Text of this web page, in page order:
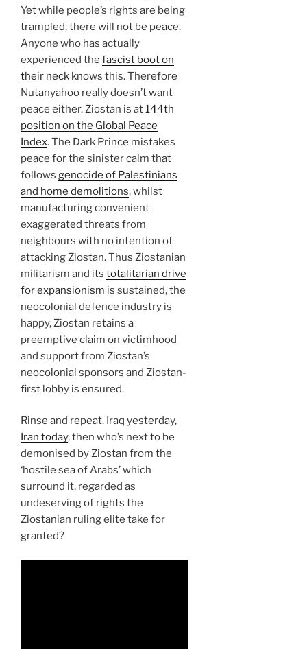
Yet while people’s rights are being
trampled, there will not be peace.
Anyone who has actually
experienced the fascist boot on
their neck knows this. Therefore
Nutanyahoo really doesn’t want
peace either. Ziostan is at144th
position on the Global Peace
Index. The Dark Prince mistakes
peace for the sinister calm that
follows genocide of Palestinians
and home demolitions, whilst
manufacturing convenient
exaggerated threats from
neighbours with no intention of
attacking Ziostan. Thus Ziostanian
militarism and its totalitarian drive
for expansionism is sustained, the
neocolonial defence industry is
happy, Ziostan retains a
preemptive claim on victimhood
and support from Ziostan’s
neocolonial sponsors and Ziostan-
first lobby is ensured.
Rinse and repeat. Iraq yesterday,
Iran today, then who’s next to be
demonised by Ziostan from the
‘hostile sea of Arabs’ which
surround it, regarded as
undeserving of rights the
Ziostanian ruling elite take for
granted?